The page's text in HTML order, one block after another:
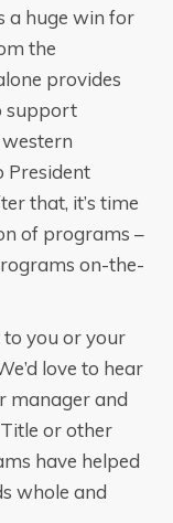
a huge win for
the
provides
support
President
that, it’s time
of programs –
on-the-
you or your
love to hear
manager and
or other
have helped
whole and